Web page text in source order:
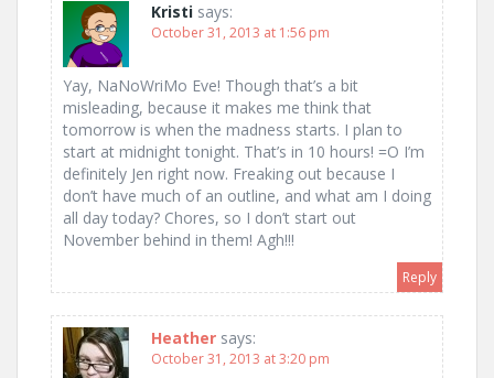
Kristi says:
October 31, 2013 at 1:56 pm
Yay, NaNoWriMo Eve! Though that’s a bit
misleading, because it makes me think that
tomorrow is when the madness starts. I plan to
start at midnight tonight. That’s in 10 hours! =O I’m
definitely Jen right now. Freaking out because I
don’t have much of an outline, and what am I doing
all day today? Chores, so I don’t start out
November behind in them! Agh!!!
Reply
Heather says:
October 31, 2013 at 3:20 pm